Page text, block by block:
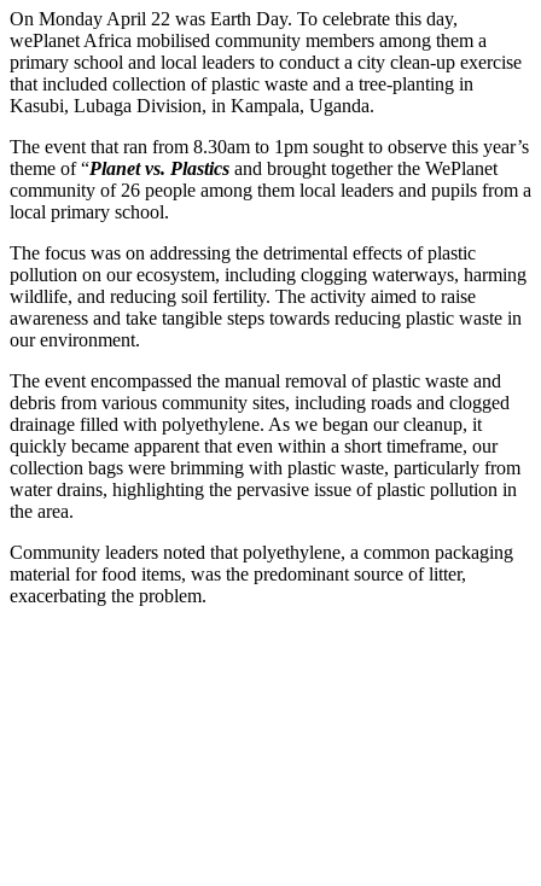
On Monday April 22 was Earth Day. To celebrate this day,
wePlanet Africa mobilised community members among them a
primary school and local leaders to conduct a city clean-up exercise
that included collection of plastic waste and a tree-planting in
Kasubi, Lubaga Division, in Kampala, Uganda.
The event that ran from 8.30am to 1pm sought to observe this year’s
theme of “Planetvs. Plastics and brought together the WePlanet
community of 26 people among them local leaders and pupils from a
local primary school.
The focus was on addressing the detrimental effects of plastic
pollution on our ecosystem, including clogging waterways, harming
wildlife, and reducing soil fertility. The activity aimed to raise
awareness and take tangible steps towards reducing plastic waste in
our environment.
The event encompassed the manual removal of plastic waste and
debris from various community sites, including roads and clogged
drainage filled with polyethylene. As we began our cleanup, it
quickly became apparent that even within a short timeframe, our
collection bags were brimming with plastic waste, particularly from
water drains, highlighting the pervasive issue of plastic pollution in
the area.
Community leaders noted that polyethylene, a common packaging
material for food items, was the predominant source of litter,
exacerbating the problem.